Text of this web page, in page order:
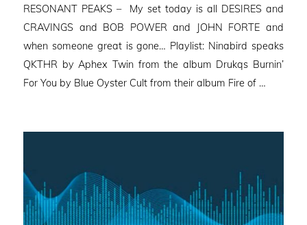
RESONANT PEAKS – My set today is all DESIRES and
CRAVINGS and BOB POWER and JOHN FORTE and
when someone great is gone… Playlist: Ninabird speaks
QKTHR by Aphex Twin from the album Drukqs Burnin’
For You by Blue Oyster Cult from their album Fire of …